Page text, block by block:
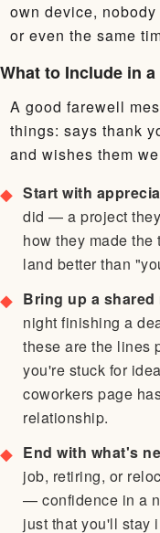
own device,
or even the same
What to Include in
A good farewell
things: says thank
and wishes them
Start with
did — a project
how they made the
land better than
Bring up a shared
night finishing a
these are the lines
you're stuck for
coworkers page
relationship.
End with what's
job, retiring, or
— confidence in a
just that you'll stay